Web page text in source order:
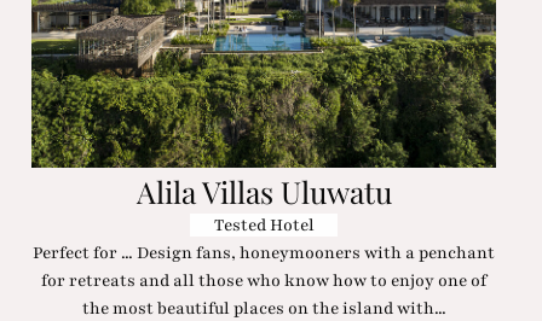
Alila Villas Uluwatu
Tested Hotel
Perfect for ... Design fans, honeymooners with a penchant
for retreats and all those who know how to enjoy one of
the most beautiful places on the island with...